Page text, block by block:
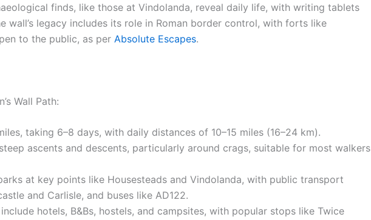
finds, like those at Vindolanda, reveal daily life, with writing tablets
wall’s legacy includes its role in Roman border control, with forts like
to the public, as per Absolute Escapes.
Wall Path:
taking 6–8 days, with daily distances of 10–15 miles (16–24 km).
ascents and descents, particularly around crags, suitable for most walkers
at key points like Housesteads and Vindolanda, with public transport
and Carlisle, and buses like AD122.
hotels, B&Bs, hostels, and campsites, with popular stops like Twice